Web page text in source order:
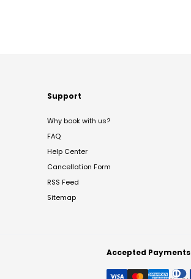
Support
Why book with us?
FAQ
Help Center
Cancellation Form
RSS Feed
Sitemap
Accepted Payments